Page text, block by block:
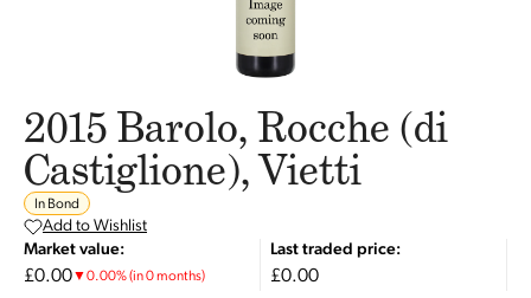
2015 Barolo, Rocche (di
Castiglione), Vietti
In Bond
Add to Wishlist
Market value:
£0.00▼0.00%(in 0 months)
Last traded price:
£0.00